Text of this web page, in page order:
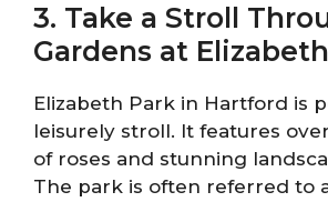
3. Take a Stroll
Gardens at
Elizabeth Park in Hartford is
leisurely stroll. It features
of roses and stunning
The park is often referred to